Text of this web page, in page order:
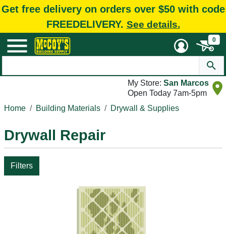
Get free delivery on orders over $50 with code
FREEDELIVERY. See details.
0
My Store: San Marcos
Open Today 7am-5pm
Home
Building Materials Drywall & Supplies
Drywall Repair
Filters